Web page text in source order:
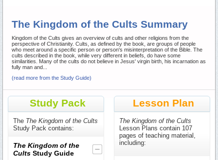
The Kingdom of the Cults Summary
Kingdom of the Cults gives an overview of cults and other religions from the
perspective of Christianity. Cults, as defined by the book, are groups of people
who meet around a specific person or person's misinterpretation of the Bible. The
cults described in the book, while very different in beliefs, do have some
similarities. Many of the cults do not believe in Jesus' virgin birth, his incarnation as
fully man and...
(read more from the Study Guide)
Study Pack
The The Kingdom of the Cults
Study Pack contains:
The Kingdom of the
Cults Study Guide
Lesson Plan
The Kingdom of the Cults
Lesson Plans contain 107
pages of teaching material,
including: